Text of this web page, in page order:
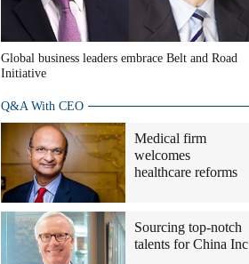
Global business leaders embrace Belt and Road
Initiative
Q&A With CEO
Medical firm
welcomes
healthcare reforms
Sourcing top-notch
talents for China Inc